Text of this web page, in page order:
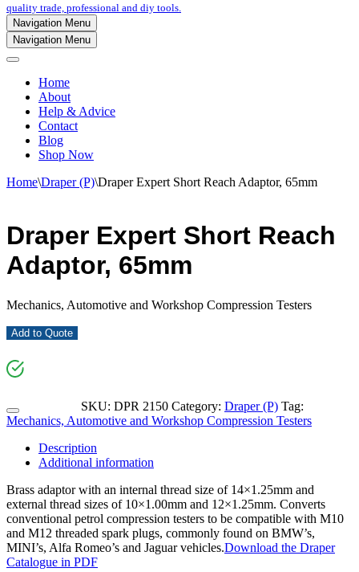
quality trade, professional and diy tools.
Navigation Menu
Navigation Menu
Home
About
Help & Advice
Contact
Blog
Shop Now
Home\Draper (P)\Draper Expert Short Reach Adaptor, 65mm
Draper Expert Short Reach
Adaptor, 65mm
Mechanics, Automotive and Workshop Compression Testers
Add to Quote
SKU: DPR 2150 Category: Draper (P) Tag:
Mechanics, Automotive and Workshop Compression Testers
Description
Additional information
Brass adaptor with an internal thread size of 14×1.25mm and
external thread sizes of 10×1.00mm and 12×1.25mm. Converts
conventional petrol compression testers to be compatible with M10
and M12 threaded spark plugs, commonly found on BMW’s,
MINI’s, Alfa Romeo’s and Jaguar vehicles.Download the Draper
Catalogue in PDF